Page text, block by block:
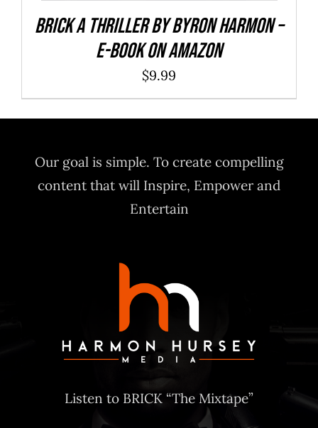
Brick a Thriller By Byron Harmon –
E-Book on Amazon
$9.99
Our goal is simple. To create compelling
content that will Inspire, Empower and
Entertain
Listen to BRICK “The Mixtape”